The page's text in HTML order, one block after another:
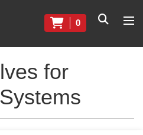
0
for